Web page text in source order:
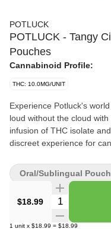
POTLUCK
POTLUCK - Tangy
Pouches
Cannabinoid Profile:
THC: 10.0MG/UNIT
Experience Potluck's
loud without the cloud
infusion of THC isolate
discreet experience for cannabis
experience while keeping
sweet and tart flavour
$18.99
Quantity
1 unit x $18.99 = $18.99
Oral/Sublingual Pouch